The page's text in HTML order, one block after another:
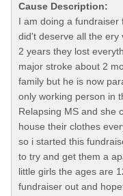
Cause Description:
I am doing a fundraiser
did't deserve all the ery
2 years they lost
major stroke about 2
family but he is now
only working person in
Relapsing MS and she
house their clothes
so i started this
to try and get them a
little girls the ages are
fundraiser out and